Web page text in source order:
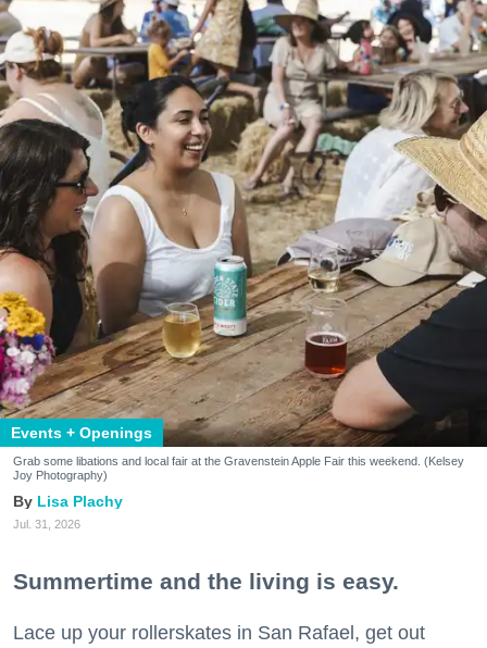
Events + Openings
Grab some libations and local fair at the Gravenstein Apple Fair this weekend. (Kelsey
Joy Photography)
Lisa Plachy
Jul. 31, 2026
Summertime and the living is easy.
Lace up your rollerskates in San Rafael, get out